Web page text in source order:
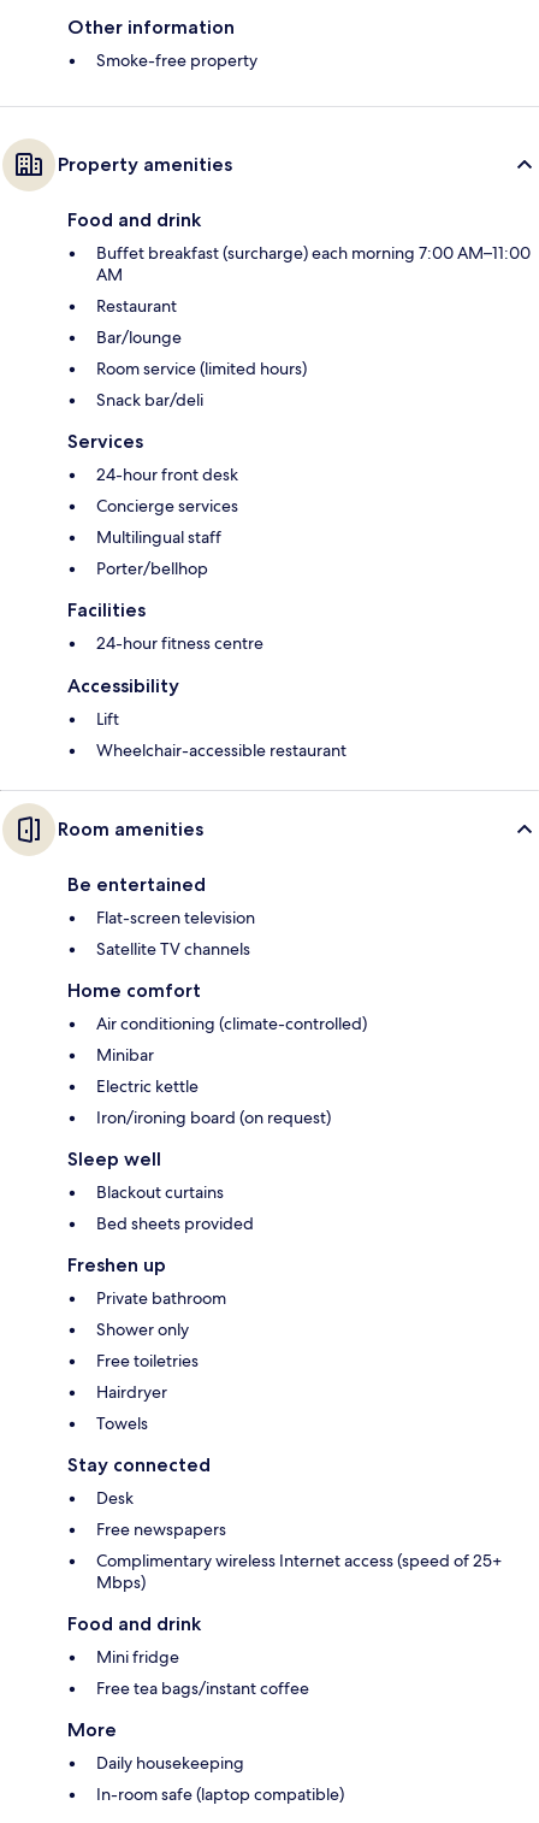
Other information
Smoke-free property
Property amenities
Food and drink
Buffet breakfast (surcharge) each morning 7:00 AM–11:00
AM
Restaurant
Bar/lounge
Room service (limited hours)
Snack bar/deli
Services
24-hour front desk
Concierge services
Multilingual staff
Porter/bellhop
Facilities
24-hour fitness centre
Accessibility
Lift
Wheelchair-accessible restaurant
Room amenities
Be entertained
Flat-screen television
Satellite TV channels
Home comfort
Air conditioning (climate-controlled)
Minibar
Electric kettle
Iron/ironing board (on request)
Sleep well
Blackout curtains
Bed sheets provided
Freshen up
Private bathroom
Shower only
Free toiletries
Hairdryer
Towels
Stay connected
Desk
Free newspapers
Complimentary wireless Internet access (speed of 25+
Mbps)
Food and drink
Mini fridge
Free tea bags/instant coffee
More
Daily housekeeping
In-room safe (laptop compatible)